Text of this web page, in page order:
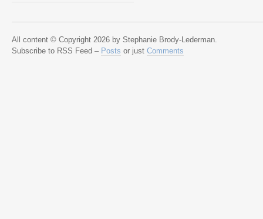
All content © Copyright 2026 by Stephanie Brody-Lederman.
Subscribe to RSS Feed – Posts or just Comments